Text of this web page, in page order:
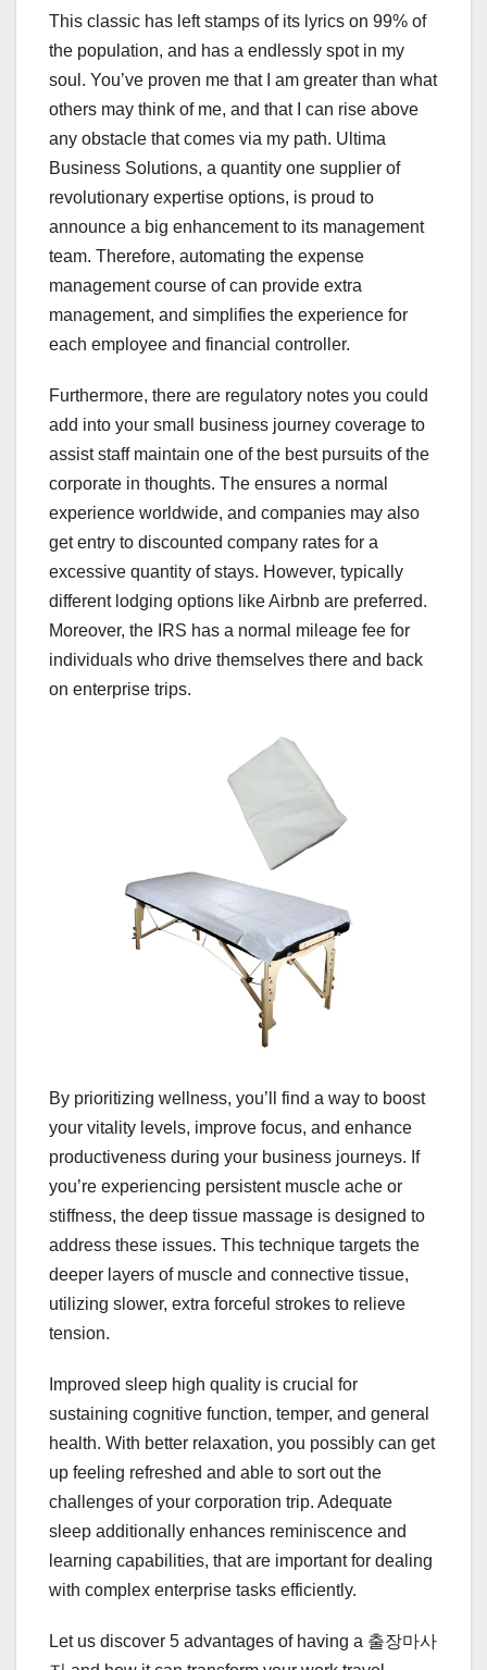
This classic has left stamps of its lyrics on 99% of
the population, and has a endlessly spot in my
soul. You’ve proven me that I am greater than what
others may think of me, and that I can rise above
any obstacle that comes via my path. Ultima
Business Solutions, a quantity one supplier of
revolutionary expertise options, is proud to
announce a big enhancement to its management
team. Therefore, automating the expense
management course of can provide extra
management, and simplifies the experience for
each employee and financial controller.
Furthermore, there are regulatory notes you could
add into your small business journey coverage to
assist staff maintain one of the best pursuits of the
corporate in thoughts. The ensures a normal
experience worldwide, and companies may also
get entry to discounted company rates for a
excessive quantity of stays. However, typically
different lodging options like Airbnb are preferred.
Moreover, the IRS has a normal mileage fee for
individuals who drive themselves there and back
on enterprise trips.
By prioritizing wellness, you’ll find a way to boost
your vitality levels, improve focus, and enhance
productiveness during your business journeys. If
you’re experiencing persistent muscle ache or
stiffness, the deep tissue massage is designed to
address these issues. This technique targets the
deeper layers of muscle and connective tissue,
utilizing slower, extra forceful strokes to relieve
tension.
Improved sleep high quality is crucial for
sustaining cognitive function, temper, and general
health. With better relaxation, you possibly can get
up feeling refreshed and able to sort out the
challenges of your corporation trip. Adequate
sleep additionally enhances reminiscence and
learning capabilities, that are important for dealing
with complex enterprise tasks efficiently.
Let us discover 5 advantages of having a 출장마사